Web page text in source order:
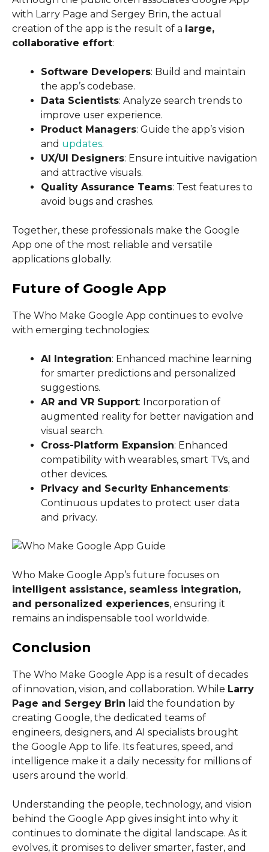
with Larry Page and Sergey Brin, the actual
creation of the app is the result of a large,
collaborative effort:
Software Developers: Build and maintain
the app’s codebase.
Data Scientists: Analyze search trends to
improve user experience.
Product Managers: Guide the app’s vision
and updates.
UX/UI Designers: Ensure intuitive navigation
and attractive visuals.
Quality Assurance Teams: Test features to
avoid bugs and crashes.
Together, these professionals make the Google
App one of the most reliable and versatile
applications globally.
Future of Google App
The Who Make Google App continues to evolve
with emerging technologies:
AI Integration: Enhanced machine learning
for smarter predictions and personalized
suggestions.
AR and VR Support: Incorporation of
augmented reality for better navigation and
visual search.
Cross-Platform Expansion: Enhanced
compatibility with wearables, smart TVs, and
other devices.
Privacy and Security Enhancements:
Continuous updates to protect user data
and privacy.
Who Make Google App’s future focuses on
intelligent assistance, seamless integration,
and personalized experiences, ensuring it
remains an indispensable tool worldwide.
Conclusion
The Who Make Google App is a result of decades
of innovation, vision, and collaboration. While Larry
Page and Sergey Brin laid the foundation by
creating Google, the dedicated teams of
engineers, designers, and AI specialists brought
the Google App to life. Its features, speed, and
intelligence make it a daily necessity for millions of
users around the world.
Understanding the people, technology, and vision
behind the Google App gives insight into why it
continues to dominate the digital landscape. As it
evolves, it promises to deliver smarter, faster, and